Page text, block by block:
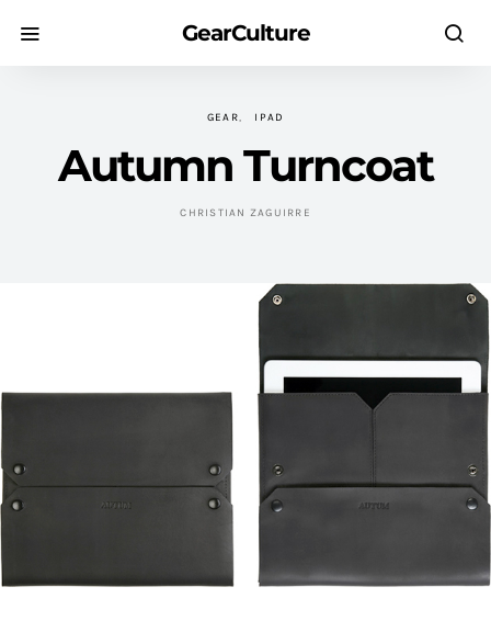
GearCulture
GEAR IPAD
Autumn Turncoat
CHRISTIAN ZAGUIRRE